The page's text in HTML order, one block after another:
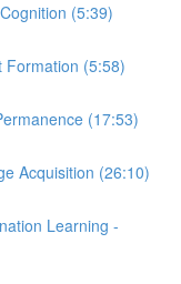
(5:39)
Formation (5:58)
(17:53)
Acquisition (26:10)
Learning -